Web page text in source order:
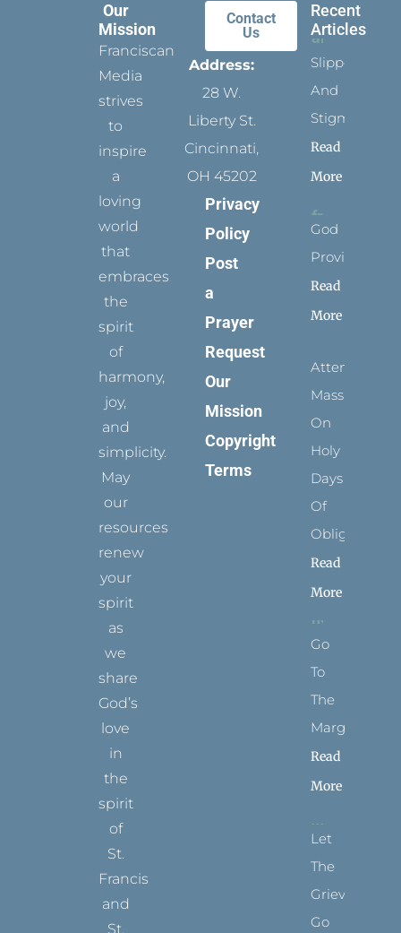
Our
Mission
Franciscan
Media
strives
to
inspire
a
loving
world
that
embraces
the
spirit
of
harmony,
joy,
and
simplicity.
May
our
resources
renew
your
spirit
as
we
share
God’s
love
in
the
spirit
of
St.
Francis
and
St.
Contact
Us
Address:
28 W.
Liberty St.
Cincinnati,
OH 45202
Privacy
Policy
Post
a
Prayer
Request
Our
Mission
Copyright
Terms
Recent
Articles
Slippers
And
Stigmata
Read
More
God
Provides
Read
More
Attending
Mass
On
Holy
Days
Of
Obligation
Read
More
Go
To
The
Margins
Read
More
Let
The
Grievance
Go